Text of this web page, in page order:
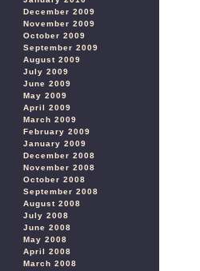
December 2009
November 2009
October 2009
September 2009
August 2009
July 2009
June 2009
May 2009
April 2009
March 2009
February 2009
January 2009
December 2008
November 2008
October 2008
September 2008
August 2008
July 2008
June 2008
May 2008
April 2008
March 2008